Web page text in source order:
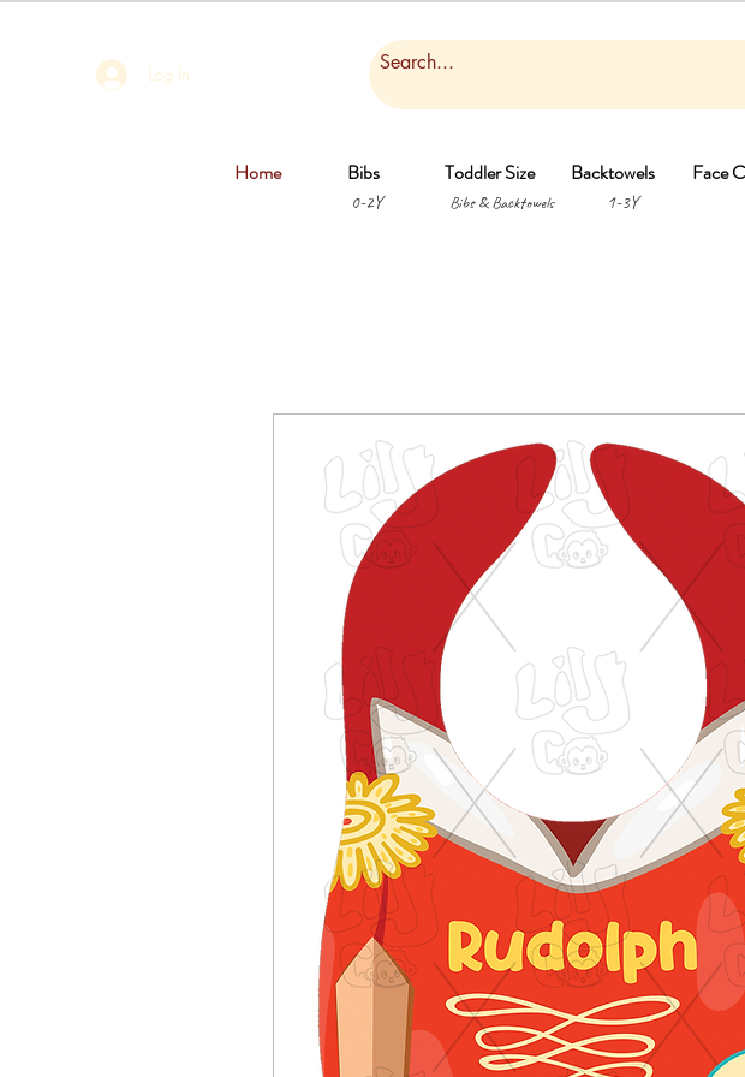
Log In
Home Bibs Toddler Size Backtowels
0-2Y Bibs & Backtowels1-3Y
Face